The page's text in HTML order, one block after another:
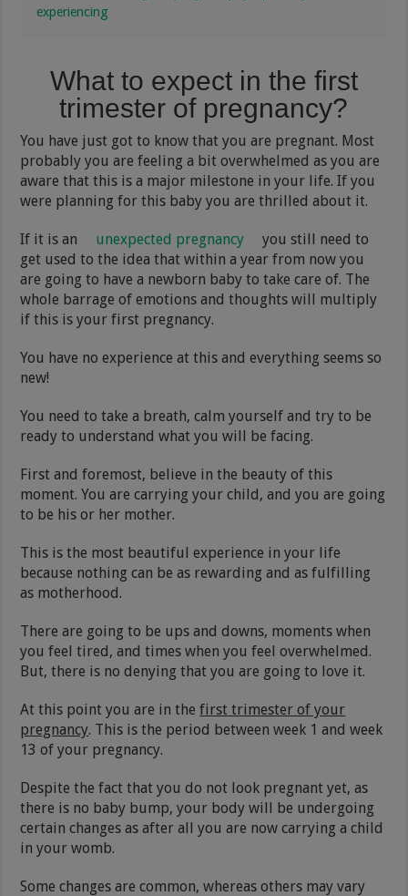
experiencing
What to expect in the first
trimester of pregnancy?
You have just got to know that you are pregnant. Most
probably you are feeling a bit overwhelmed as you are
aware that this is a major milestone in your life. If you
were planning for this baby you are thrilled about it.
If it is an unexpected pregnancy
you still need to
get used to the idea that within a year from now you
are going to have a newborn baby to take care of. The
whole barrage of emotions and thoughts will multiply
if this is your first pregnancy.
You have no experience at this and everything seems so
new!
You need to take a breath, calm yourself and try to be
ready to understand what you will be facing.
First and foremost, believe in the beauty of this
moment. You are carrying your child, and you are going
to be his or her mother.
This is the most beautiful experience in your life
because nothing can be as rewarding and as fulfilling
as motherhood.
There are going to be ups and downs, moments when
you feel tired, and times when you feel overwhelmed.
But, there is no denying that you are going to love it.
At this point you are in thefirst trimester of your
pregnancy. This is the period between week 1 and week
13 of your pregnancy.
Despite the fact that you do not look pregnant yet, as
there is no baby bump, your body will be undergoing
certain changes as after all you are now carrying a child
in your womb.
Some changes are common, whereas others may vary